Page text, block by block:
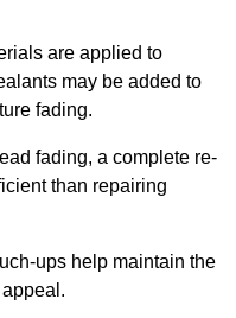
are applied to
may be added to
fading.
fading, a complete re-
than repairing
ups help maintain the